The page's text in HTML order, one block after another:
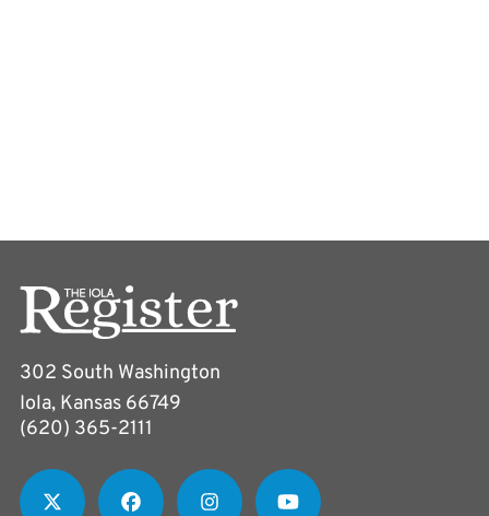
302 South Washington
Iola, Kansas 66749
(620) 365-2111